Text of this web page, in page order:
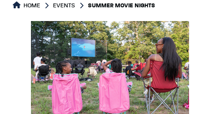
HOME EVENTS SUMMER MOVIE NIGHTS